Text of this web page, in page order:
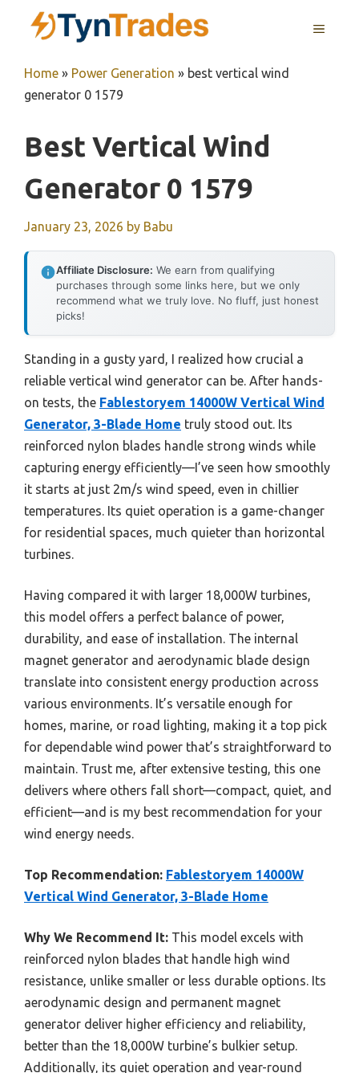
MENU
Home » Power Generation » best vertical wind
generator 0 1579
Best Vertical Wind
Generator 0 1579
January 23, 2026 by Babu
Affiliate Disclosure: We earn from qualifying
purchases through some links here, but we only
recommend what we truly love. No fluff, just honest
picks!
Standing in a gusty yard, I realized how crucial a
reliable vertical wind generator can be. After hands-
on tests, the Fablestoryem 14000W Vertical Wind
Generator, 3-Blade Home truly stood out. Its
reinforced nylon blades handle strong winds while
capturing energy efficiently—I’ve seen how smoothly
it starts at just 2m/s wind speed, even in chillier
temperatures. Its quiet operation is a game-changer
for residential spaces, much quieter than horizontal
turbines.
Having compared it with larger 18,000W turbines,
this model offers a perfect balance of power,
durability, and ease of installation. The internal
magnet generator and aerodynamic blade design
translate into consistent energy production across
various environments. It’s versatile enough for
homes, marine, or road lighting, making it a top pick
for dependable wind power that’s straightforward to
maintain. Trust me, after extensive testing, this one
delivers where others fall short—compact, quiet, and
efficient—and is my best recommendation for your
wind energy needs.
Top Recommendation: Fablestoryem 14000W
Vertical Wind Generator, 3-Blade Home
Why We Recommend It: This model excels with
reinforced nylon blades that handle high wind
resistance, unlike smaller or less durable options. Its
aerodynamic design and permanent magnet
generator deliver higher efficiency and reliability,
better than the 18,000W turbine’s bulkier setup.
Additionally, its quiet operation and year-round